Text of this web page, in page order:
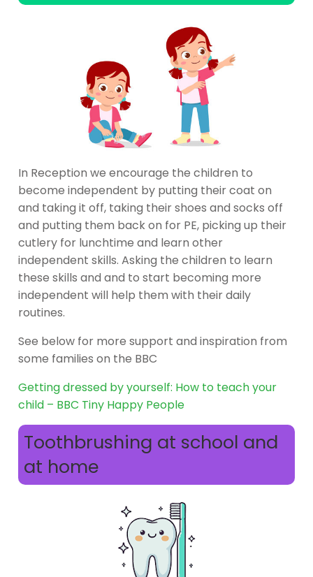
In Reception we encourage the children to
become independent by putting their coat on
and taking it off, taking their shoes and socks off
and putting them back on for PE, picking up their
cutlery for lunchtime and learn other
independent skills. Asking the children to learn
these skills and and to start becoming more
independent will help them with their daily
routines.
See below for more support and inspiration from
some families on the BBC
Getting dressed by yourself: How to teach your
child – BBC Tiny Happy People
Toothbrushing at school and
at home